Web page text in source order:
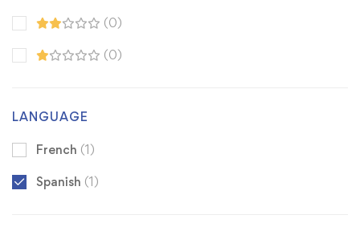
(0)
(0)
LANGUAGE
French (1)
Spanish (1)